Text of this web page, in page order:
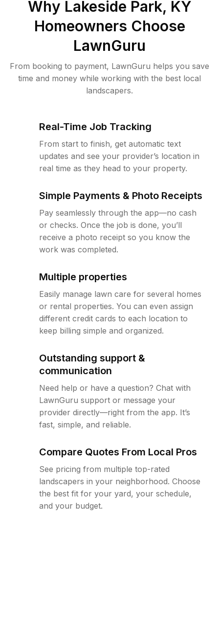
Why Lakeside Park, KY
Homeowners Choose
LawnGuru
From booking to payment, LawnGuru helps you save
time and money while working with the best local
landscapers.
Real-Time Job Tracking
From start to finish, get automatic text
updates and see your provider’s location in
real time as they head to your property.
Simple Payments & Photo Receipts
Pay seamlessly through the app—no cash
or checks. Once the job is done, you’ll
receive a photo receipt so you know the
work was completed.
Multiple properties
Easily manage lawn care for several homes
or rental properties. You can even assign
different credit cards to each location to
keep billing simple and organized.
Outstanding support &
communication
Need help or have a question? Chat with
LawnGuru support or message your
provider directly—right from the app. It’s
fast, simple, and reliable.
Compare Quotes From Local Pros
See pricing from multiple top-rated
landscapers in your neighborhood. Choose
the best fit for your yard, your schedule,
and your budget.